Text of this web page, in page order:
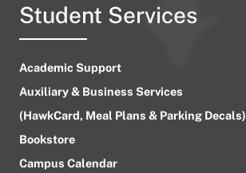
Student Services
Academic Support
Auxiliary & Business Services
(HawkCard, Meal Plans & Parking Decals)
Bookstore
Campus Calendar